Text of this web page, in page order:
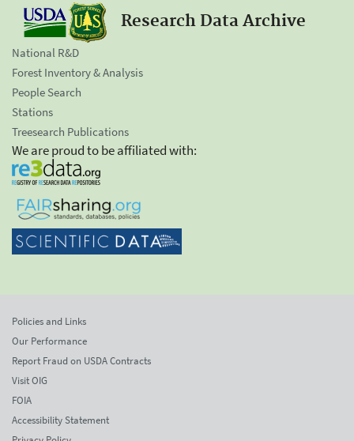
Research Data Archive
National R&D
Forest Inventory & Analysis
People Search
Stations
Treesearch Publications
We are proud to be affiliated with:
Policies and Links
Our Performance
Report Fraud on USDA Contracts
Visit OIG
FOIA
Accessibility Statement